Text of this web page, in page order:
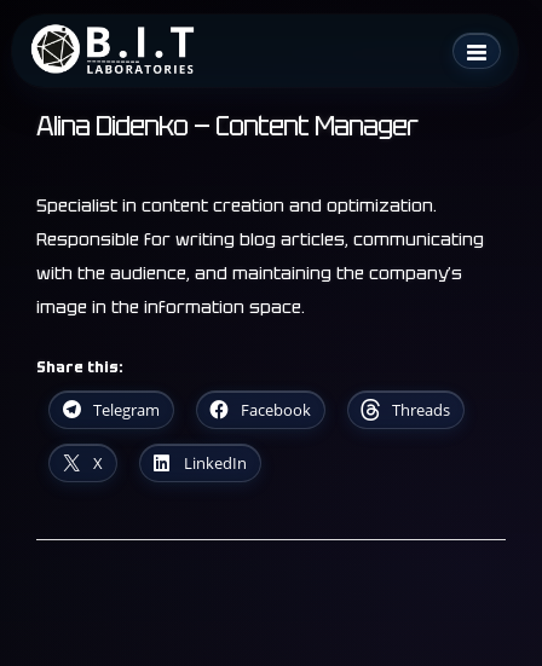
Alina Didenko — Content Manager
Specialist in content creation and optimization.
Responsible for writing blog articles, communicating
with the audience, and maintaining the company’s
image in the information space.
Share this:
Telegram Facebook Threads
X LinkedIn